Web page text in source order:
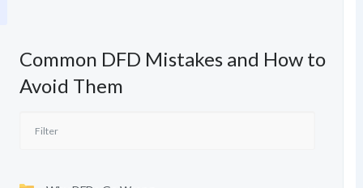
Common DFD Mistakes and How to
Avoid Them